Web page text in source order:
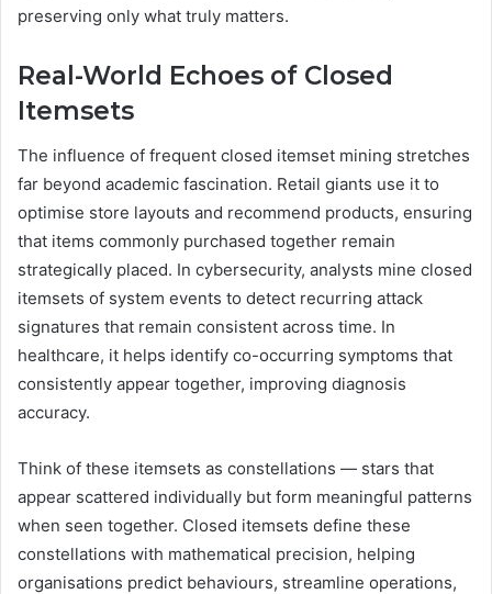
preserving only what truly matters.
Real-World Echoes of Closed
Itemsets
The influence of frequent closed itemset mining stretches
far beyond academic fascination. Retail giants use it to
optimise store layouts and recommend products, ensuring
that items commonly purchased together remain
strategically placed. In cybersecurity, analysts mine closed
itemsets of system events to detect recurring attack
signatures that remain consistent across time. In
healthcare, it helps identify co-occurring symptoms that
consistently appear together, improving diagnosis
accuracy.
Think of these itemsets as constellations — stars that
appear scattered individually but form meaningful patterns
when seen together. Closed itemsets define these
constellations with mathematical precision, helping
organisations predict behaviours, streamline operations,